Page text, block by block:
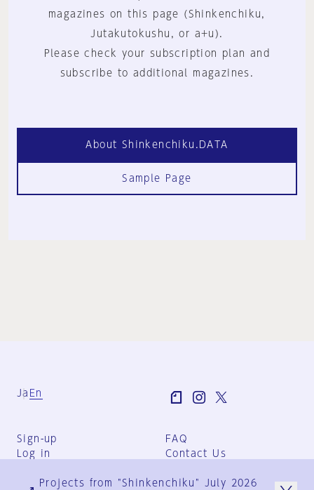
magazines on this page (Shinkenchiku,
Jutakutokushu, or a+u).
Please check your subscription plan and
subscribe to additional magazines.
About Shinkenchiku.DATA
Sample Page
Ja En
Sign-up
Log in
FAQ
Contact Us
Group Terms
Projects from "Shinkenchiku" July 2026